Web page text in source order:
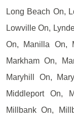
Long Beach On,
Lowville On,
On, Manilla On,
Markham On,
Maryhill On,
Middleport On,
Millbank On,